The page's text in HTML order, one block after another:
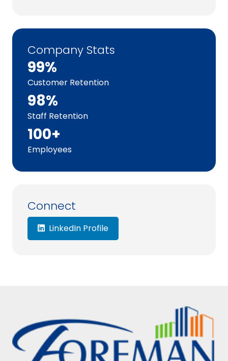
Company Stats
99%
Customer Retention
98%
Staff Retention
100+
Employees
Connect
LinkedIn Profile